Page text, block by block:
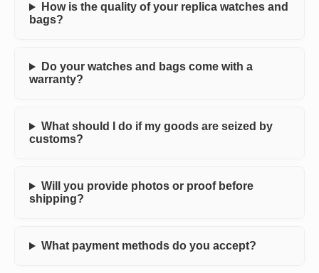
How is the quality of your replica watches and
bags?
Do your watches and bags come with a
warranty?
What should I do if my goods are seized by
customs?
Will you provide photos or proof before
shipping?
What payment methods do you accept?